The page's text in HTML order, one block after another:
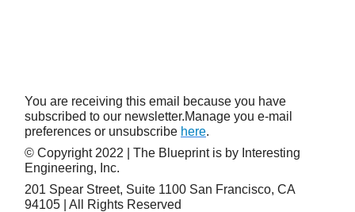
You are receiving this email because you have
subscribed to our newsletter.Manage you e-mail
preferences or unsubscribe here.
© Copyright 2022 | The Blueprint is by Interesting
Engineering, Inc.
201 Spear Street, Suite 1100 San Francisco, CA
94105 | All Rights Reserved